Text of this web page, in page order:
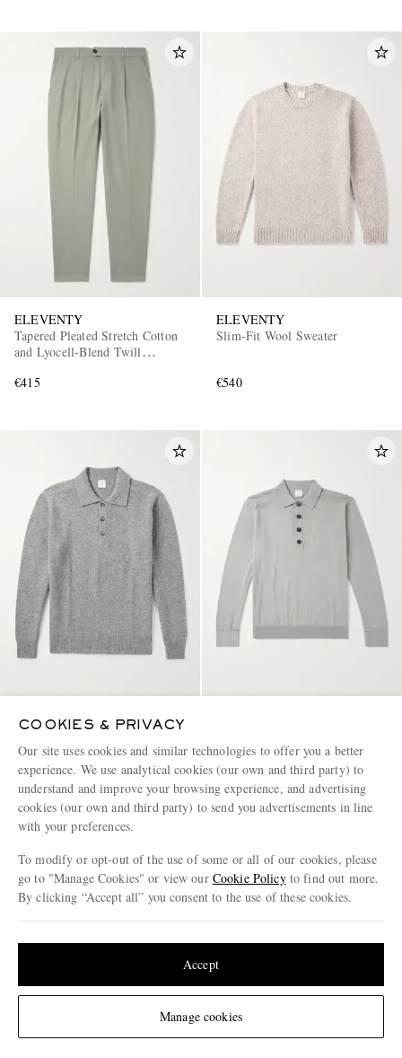
Change Location
ELEVENTY
Tapered Pleated Stretch Cotton
and Lyocell-Blend Twill
€415
ELEVENTY
Slim-Fit Wool Sweater
€540
ELEVENTY
Wool-Blend Polo Shirt
€525
Blend Polo Shirt
€495
COOKIES & PRIVACY
Our site uses cookies and similar technologies to offer you a better
experience. We use analytical cookies (our own and third party) to
understand and improve your browsing experience, and advertising
cookies (our own and third party) to send you advertisements in line
with your preferences.
To modify or opt-out of the use of some or all of our cookies, please
go to "Manage Cookies" or view our Cookie Policyto find out more.
By clicking “Accept all” you consent to the use of these cookies.
Manage cookies
Accept